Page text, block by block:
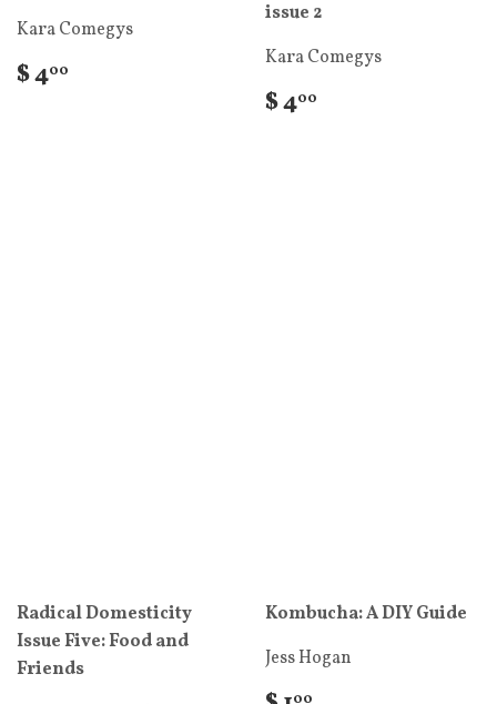
Kara Comegys
$ 400
issue 2
Kara Comegys
$ 400
Radical Domesticity
Issue Five: Food and
Friends
Kombucha: A DIY Guide
Jess Hogan
00